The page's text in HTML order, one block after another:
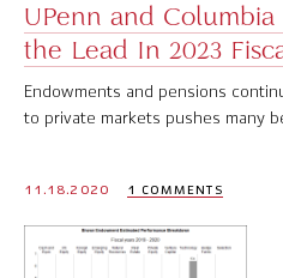
UPenn and Columbia
the Lead In 2023
Endowments and pensions
to private markets pushes many
11.18.2020 1 COMMENTS